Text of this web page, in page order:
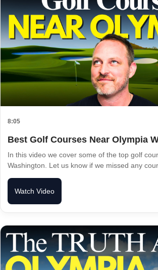
8:05
Best Golf Courses Near Olympia
In this video we cover some of the top golf
Washington. Let us know if we missed any
Watch Video